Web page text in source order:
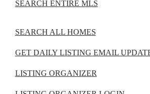
SEARCH ENTIRE MLS
SEARCH ALL HOMES
GET DAILY LISTING EMAIL
LISTING ORGANIZER